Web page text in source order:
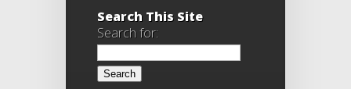
Search This Site
Search for: